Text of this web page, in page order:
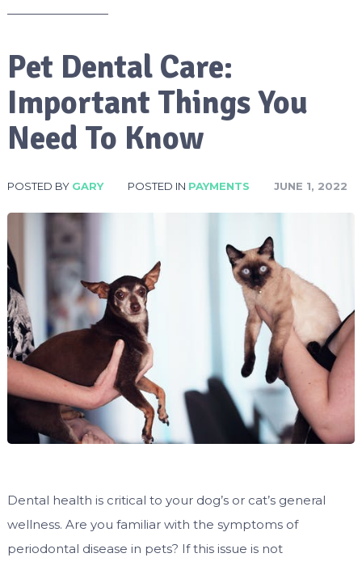
Pet Dental Care:
Important Things You
Need To Know
POSTED BY GARY POSTED IN PAYMENTS JUNE 1, 2022
Dental health is critical to your dog’s or cat’s general
wellness. Are you familiar with the symptoms of
periodontal disease in pets? If this issue is not